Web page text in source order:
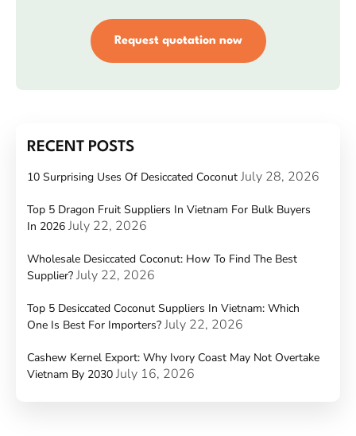
Request quotation now
RECENT POSTS
10 Surprising Uses Of Desiccated Coconut July 28, 2026
Top 5 Dragon Fruit Suppliers In Vietnam For Bulk Buyers
In 2026 July 22, 2026
Wholesale Desiccated Coconut: How To Find The Best
Supplier? July 22, 2026
Top 5 Desiccated Coconut Suppliers In Vietnam: Which
One Is Best For Importers? July 22, 2026
Cashew Kernel Export: Why Ivory Coast May Not Overtake
Vietnam By 2030 July 16, 2026